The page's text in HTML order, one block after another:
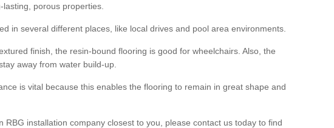
porous properties.
in several different places, like local drives and pool area environments.
finish, the resin-bound flooring is good for wheelchairs. Also, the
away from water build-up.
is vital because this enables the flooring to remain in great shape and
RBG installation company closest to you, please contact us today to find